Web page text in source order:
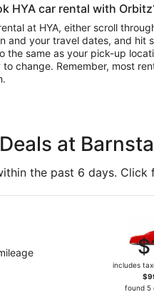
HYA car rental with
at HYA, either scroll
and your travel dates, and hit
the same as your pick-up
to change. Remember, most
at
the past 6 days. Click
includes
found 5